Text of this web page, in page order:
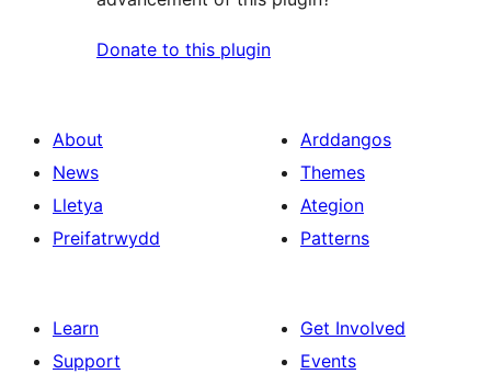
Donate to this plugin
About
News
Lletya
Preifatrwydd
Arddangos
Themes
Ategion
Patterns
Learn
Support
Get Involved
Events